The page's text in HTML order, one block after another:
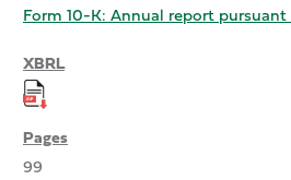
Form 10-K: Annual report pursuant
99